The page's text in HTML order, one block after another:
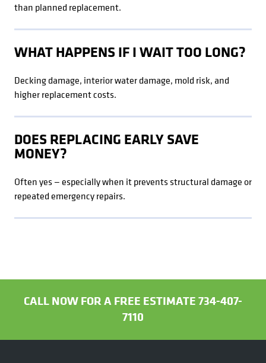
than planned replacement.
WHAT HAPPENS IF I WAIT TOO LONG?
Decking damage, interior water damage, mold risk, and
higher replacement costs.
DOES REPLACING EARLY SAVE
MONEY?
Often yes — especially when it prevents structural damage or
repeated emergency repairs.
CALL NOW FOR A FREE ESTIMATE 734-407-
7110